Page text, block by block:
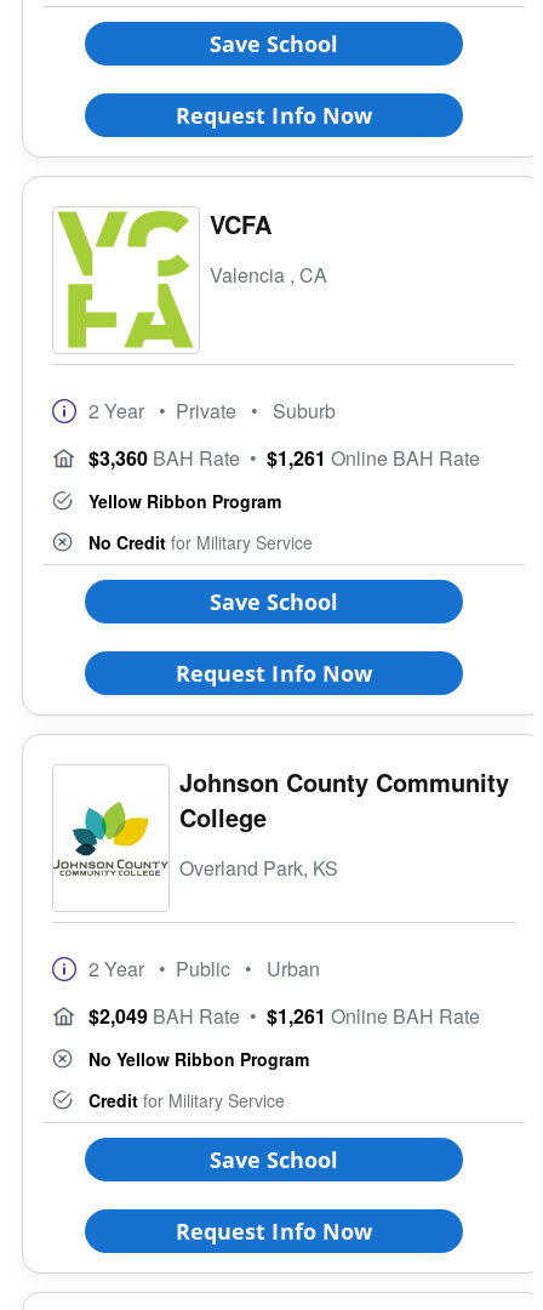
Religious Affiliation
Ethnic Affiliation
Save School
Request Info Now
VCFA
Valencia , CA
2 Year • Private • Suburb
$3,360 BAH Rate • $1,261 Online BAH Rate
Yellow Ribbon Program
No Credit for Military Service
Save School
Request Info Now
Johnson County Community
College
Overland Park, KS
2 Year • Public • Urban
$2,049 BAH Rate • $1,261 Online BAH Rate
No Yellow Ribbon Program
Credit for Military Service
Save School
Request Info Now